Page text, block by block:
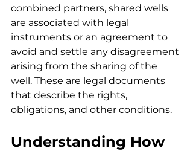
combined partners, shared wells
are associated with legal
instruments or an agreement to
avoid and settle any disagreement
arising from the sharing of the
well. These are legal documents
that describe the rights,
obligations, and other conditions.
Understanding How